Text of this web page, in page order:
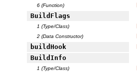
6 (Function)
BuildFlags
1 (Type/Class)
2 (Data Constructor)
buildHook
BuildInfo
1 (Type/Class)